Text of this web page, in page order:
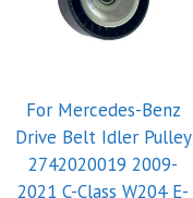
For Mercedes-Benz
Drive Belt Idler Pulley
2742020019 2009-
2021 C-Class W204 E-